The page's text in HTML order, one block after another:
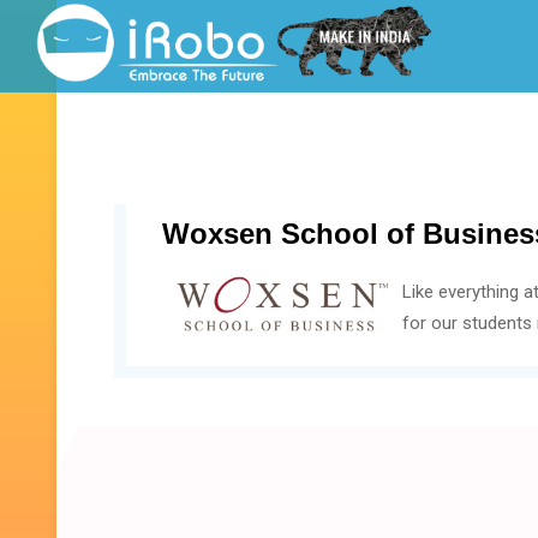
Woxsen School of
Like everything
for our students